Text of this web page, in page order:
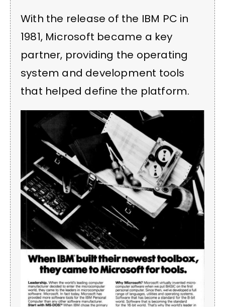
With the release of the IBM PC in
1981, Microsoft became a key
partner, providing the operating
system and development tools
that helped define the platform.